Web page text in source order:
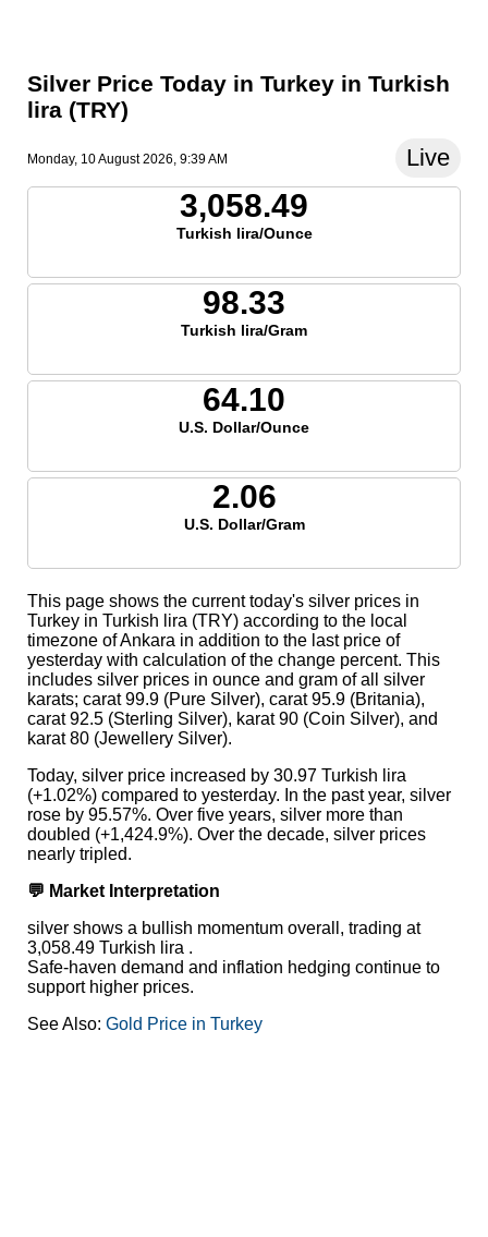
Silver Price Today in Turkey in Turkish
lira (TRY)
Monday, 10 August 2026, 9:39 AM Live
3,058.49
Turkish lira/Ounce
98.33
Turkish lira/Gram
64.10
U.S. Dollar/Ounce
2.06
U.S. Dollar/Gram
This page shows the current today's silver prices in
Turkey in Turkish lira (TRY) according to the local
timezone of Ankara in addition to the last price of
yesterday with calculation of the change percent. This
includes silver prices in ounce and gram of all silver
karats; carat 99.9 (Pure Silver), carat 95.9 (Britania),
carat 92.5 (Sterling Silver), karat 90 (Coin Silver), and
karat 80 (Jewellery Silver).
Today, silver price increased by 30.97 Turkish lira
(+1.02%) compared to yesterday. In the past year, silver
rose by 95.57%. Over five years, silver more than
doubled (+1,424.9%). Over the decade, silver prices
nearly tripled.
💬 Market Interpretation
silver shows a bullish momentum overall, trading at
3,058.49 Turkish lira .
Safe-haven demand and inflation hedging continue to
support higher prices.
See Also: Gold Price in Turkey